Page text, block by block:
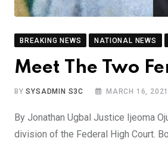
BREAKING NEWS NATIONAL NEWS
Meet The Two
BYSYSADMIN S3C MARCH 16, 2021
By Jonathan Ugbal Justice Ijeoma
division of the Federal High Court.